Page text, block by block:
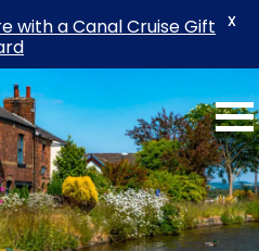
with a Canal Cruise Gift
X